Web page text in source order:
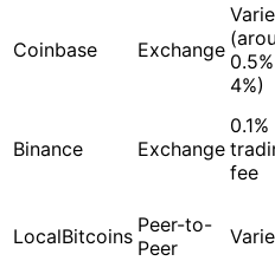
Coinbase Exchange
4%)
Binance Exchange
0.1%
fee
LocalBitcoins Peer-to-
Peer